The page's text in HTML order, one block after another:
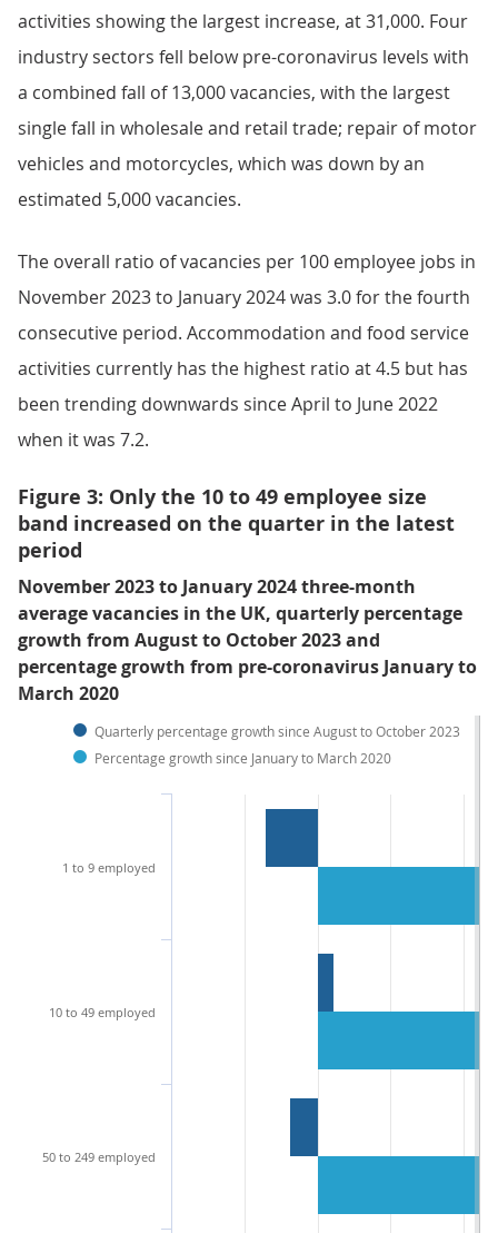
activities showing the largest increase, at 31,000. Four
industry sectors fell below pre-coronavirus levels with
a combined fall of 13,000 vacancies, with the largest
single fall in wholesale and retail trade; repair of motor
vehicles and motorcycles, which was down by an
estimated 5,000 vacancies.
The overall ratio of vacancies per 100 employee jobs in
November 2023 to January 2024 was 3.0 for the fourth
consecutive period. Accommodation and food service
activities currently has the highest ratio at 4.5 but has
been trending downwards since April to June 2022
when it was 7.2.
Figure 3: Only the 10 to 49 employee size
band increased on the quarter in the latest
period
November 2023 to January 2024 three-month
average vacancies in the UK, quarterly percentage
growth from August to October 2023 and
percentage growth from pre-coronavirus January to
March 2020
Quarterly percentage growth since August to October 2023
Percentage growth since January to March 2020
1 to 9 employed
10 to 49 employed
50 to 249 employed